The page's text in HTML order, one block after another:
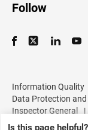
Is this page helpful?
Follow
Information Quality
Data Protection
Inspector General
|
U.S. Department of